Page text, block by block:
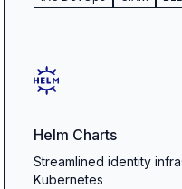
Helm Charts
Streamlined identity
Kubernetes